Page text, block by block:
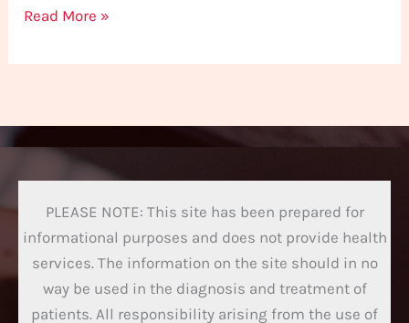
Read More »
PLEASE NOTE: This site has been prepared for
informational purposes and does not provide health
services. The information on the site should in no
way be used in the diagnosis and treatment of
patients. All responsibility arising from the use of